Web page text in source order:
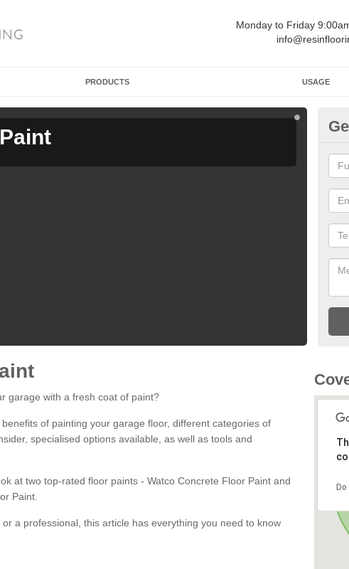
Monday to Friday
PRODUCTS USAGE
garage with a fresh coat of paint?
of painting your garage floor, different categories of
specialised options available, as well as tools and
at two top-rated floor paints - Watco Concrete Floor Paint and
Paint.
a professional, this article has everything you need to know